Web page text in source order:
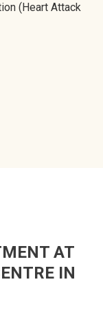
(Heart Attack
AT
IN